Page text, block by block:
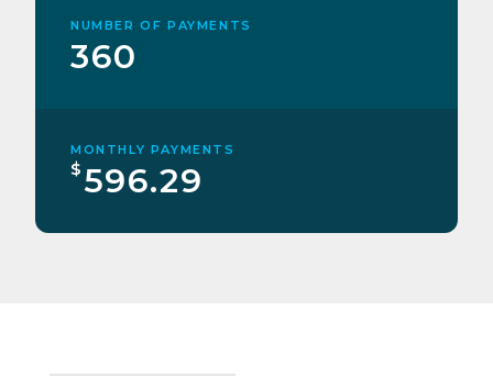
NUMBER OF PAYMENTS
360
MONTHLY PAYMENTS
$ 596.29